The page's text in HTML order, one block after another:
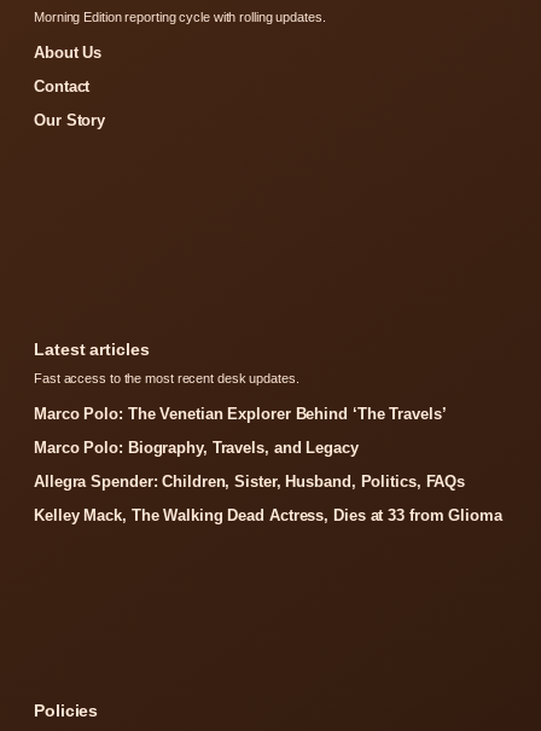
Morning Edition reporting cycle with rolling updates.
About Us
Contact
Our Story
Latest articles
Fast access to the most recent desk updates.
Marco Polo: The Venetian Explorer Behind ‘The Travels’
Marco Polo: Biography, Travels, and Legacy
Allegra Spender: Children, Sister, Husband, Politics, FAQs
Kelley Mack, The Walking Dead Actress, Dies at 33 from Glioma
Policies